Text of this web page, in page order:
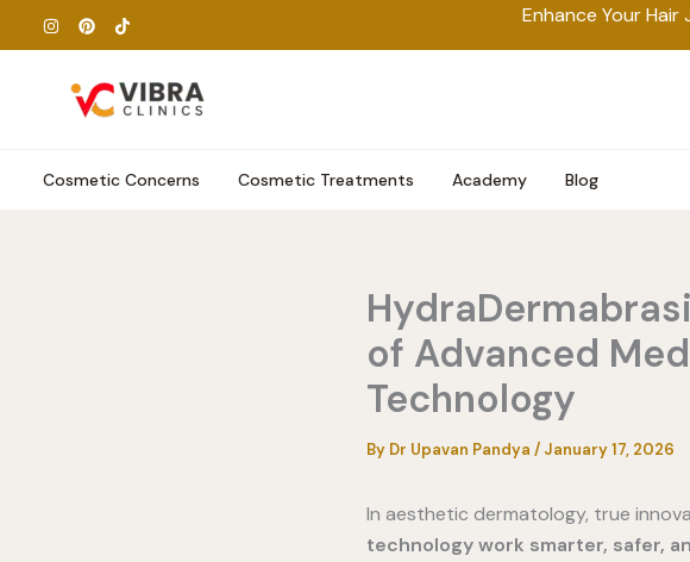
to
Enhance Your
Cosmetic Concerns Cosmetic Treatments Academy Blog
of Advanced
Technology
By Dr Upavan Pandya / January 17, 2026
In aesthetic dermatology, true
technology work smarter, safer,